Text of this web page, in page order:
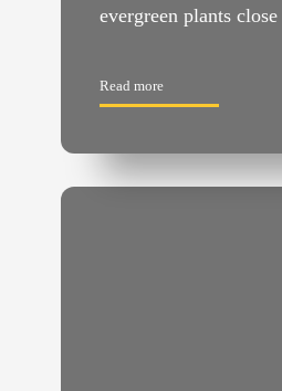
evergreen plants
Read more